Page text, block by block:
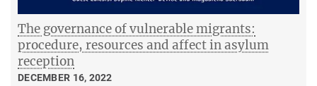
The governance of vulnerable migrants:
procedure, resources and affect in asylum
reception
DECEMBER 16, 2022